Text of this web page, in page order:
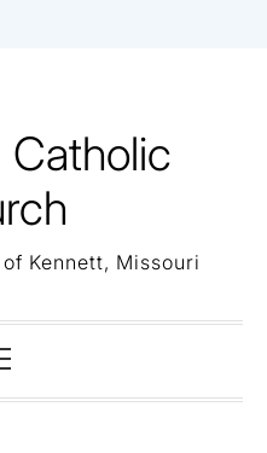
Catholic
Kennett, Missouri